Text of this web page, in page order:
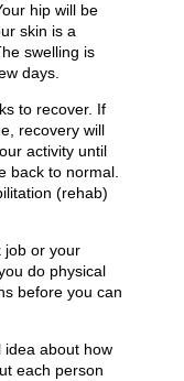
hip will be
skin is a
swelling is
days.
to recover. If
recovery will
activity until
back to normal.
(rehab)
job or your
do physical
before you can
idea about how
each person